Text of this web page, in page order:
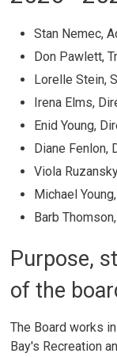
Stan Nemec,
Don Pawlett,
Lorelle Stein,
Irena Elms,
Enid Young,
Diane Fenlon,
Viola
Michael
Barb
Purpose,
of the
The Board works
Bay's Recreation